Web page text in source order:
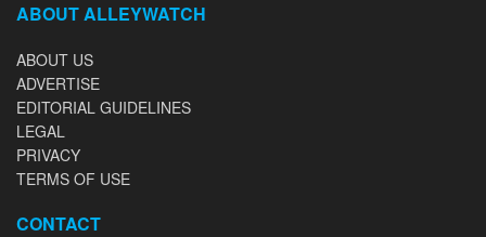
ABOUT ALLEYWATCH
ABOUT US
ADVERTISE
EDITORIAL GUIDELINES
LEGAL
PRIVACY
TERMS OF USE
CONTACT